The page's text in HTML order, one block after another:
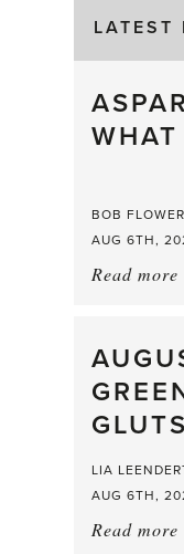
LATEST
BOB
AUG 6TH,
Read more
GLUTS
LIA
AUG 6TH,
Read more